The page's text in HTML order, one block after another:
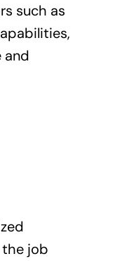
such as
and
job